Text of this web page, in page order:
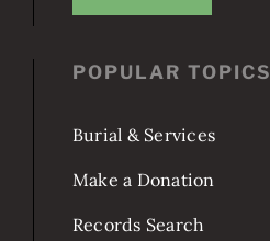
JOIN US!